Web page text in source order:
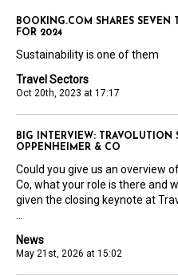
Travel Sectors
Oct 20th, 2023 at 17:17
BOOKING.COM SHARES SEVEN
FOR 2024
Sustainability is one of them
News
May 21st, 2026 at 15:02
BIG INTERVIEW: TRAVOLUTION
OPPENHEIMER & CO
Could you give us an overview
Co, what your role is there and
given the closing keynote at